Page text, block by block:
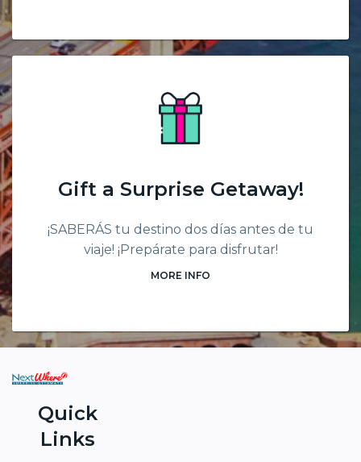
Gift a Surprise Getaway!
¡SABERÁS tu destino dos días antes de tu
viaje! ¡Prepárate para disfrutar!
MORE INFO
Quick
Links